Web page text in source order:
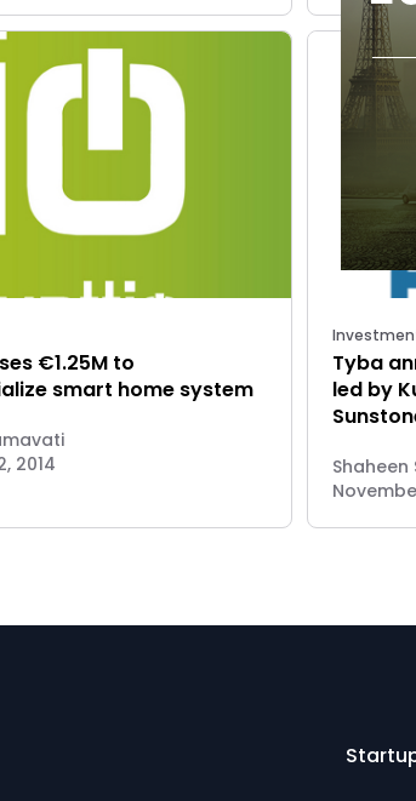
€1.25M to
smart home system
2014
Tyba
led by